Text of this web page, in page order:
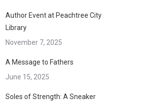
Author Event at Peachtree City
Library
November 7, 2025
A Message to Fathers
June 15, 2025
Soles of Strength: A Sneaker